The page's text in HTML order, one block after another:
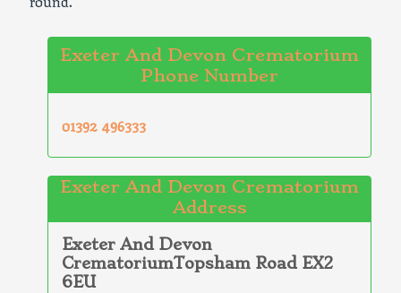
Exeter And Devon Crematorium
Phone Number
01392 496333
Exeter And Devon Crematorium
Address
Exeter And Devon
CrematoriumTopsham Road EX2
6EU